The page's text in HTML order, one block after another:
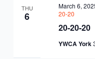
IN THE
VIDEO
THU
6
20-20-20
March 6,
20-20
YWCA York